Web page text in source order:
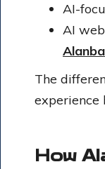
AI-
AI
The
experience
How